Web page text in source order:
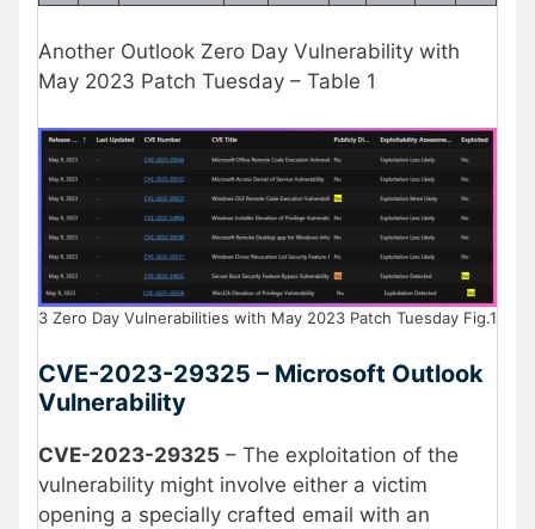
Another Outlook Zero Day Vulnerability with
May 2023 Patch Tuesday – Table 1
3 Zero Day Vulnerabilities with May 2023 Patch Tuesday Fig.1
CVE-2023-29325 – Microsoft Outlook
Vulnerability
CVE-2023-29325 – The exploitation of the
vulnerability might involve either a victim
opening a specially crafted email with an